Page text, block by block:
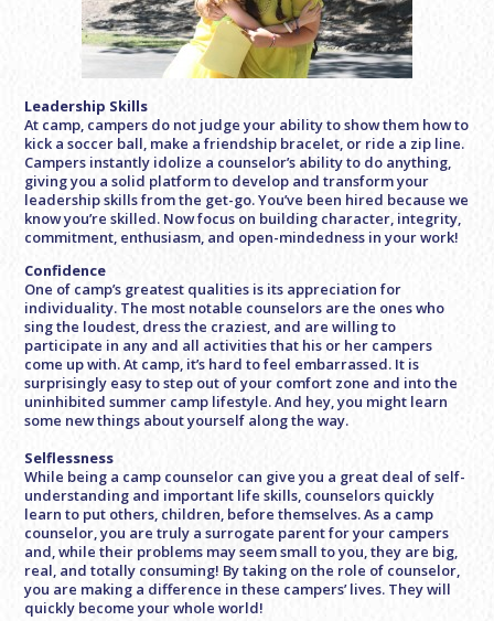
Leadership Skills
At camp, campers do not judge your ability to show them how to
kick a soccer ball, make a friendship bracelet, or ride a zip line.
Campers instantly idolize a counselor’s ability to do anything,
giving you a solid platform to develop and transform your
leadership skills from the get-go. You’ve been hired because we
know you’re skilled. Now focus on building character, integrity,
commitment, enthusiasm, and open-mindedness in your work!
Confidence
One of camp’s greatest qualities is its appreciation for
individuality. The most notable counselors are the ones who
sing the loudest, dress the craziest, and are willing to
participate in any and all activities that his or her campers
come up with. At camp, it’s hard to feel embarrassed. It is
surprisingly easy to step out of your comfort zone and into the
uninhibited summer camp lifestyle. And hey, you might learn
some new things about yourself along the way.
Selflessness
While being a camp counselor can give you a great deal of self-
understanding and important life skills, counselors quickly
learn to put others, children, before themselves. As a camp
counselor, you are truly a surrogate parent for your campers
and, while their problems may seem small to you, they are big,
real, and totally consuming! By taking on the role of counselor,
you are making a difference in these campers’ lives. They will
quickly become your whole world!